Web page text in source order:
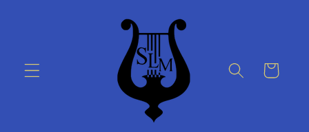
Cart